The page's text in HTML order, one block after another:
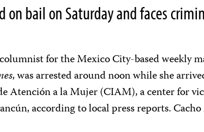
on bail on Saturday and faces
for the Mexico City-based weekly
, was arrested around noon while she
Atención a la Mujer (CIAM), a center for
according to local press reports.